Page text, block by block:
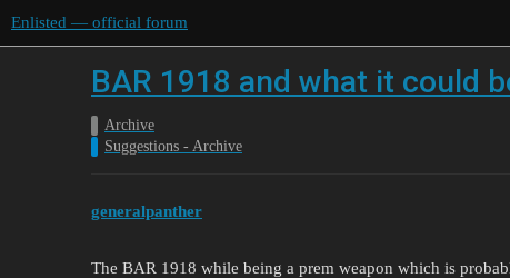
Enlisted — official forum
BAR 1918 and what it could
Archive
Suggestions - Archive
generalpanther
The BAR 1918 while being a prem weapon which is